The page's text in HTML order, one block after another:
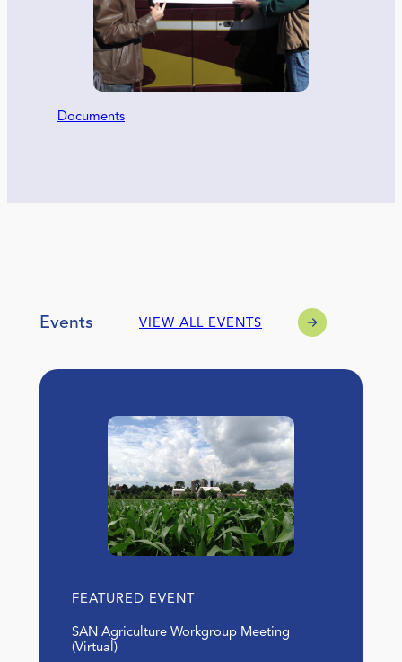
Documents
Events VIEW ALL EVENTS
FEATURED EVENT
SAN Agriculture Workgroup Meeting
(Virtual)